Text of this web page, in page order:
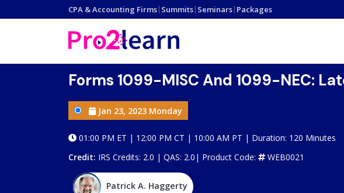
CPA & Accounting Firms| Summits| Seminars| Packages
Forms 1099-MISC And 1099-NEC:
Jan 23, 2023 Monday
01:00 PM ET | 12:00 PM CT | 10:00 AM PT | Duration: 120 Minutes
Credit: IRS Credits: 2.0 | QAS: 2.0| Product Code: WEB0021
Patrick A. Haggerty